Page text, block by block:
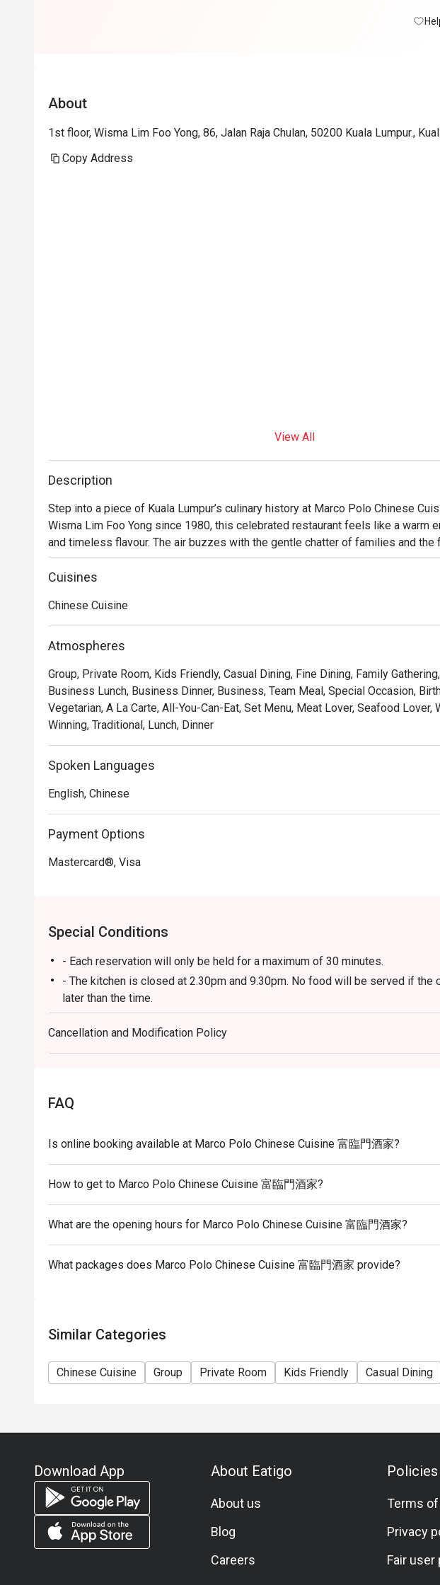
About
1st floor, Wisma Lim Foo Yong, 86, Jalan Raja Chulan, 50200 Kuala Lumpur.,
Copy Address
View All
Description
Step into a piece of Kuala Lumpur’s culinary history at Marco Polo Chinese
Wisma Lim Foo Yong since 1980, this celebrated restaurant feels like a warm
and timeless flavour. The air buzzes with the gentle chatter of families and the
dim sum trolleys making their rounds. Here, classic Cantonese recipes are
comforting taste of tradition that has delighted generations of diners seeking
Whether you're here for a quick dinner or a lingering night out, here’s what
*   "Authentic Pushcart Dim Sum": Experience the joy of classic yum cha with
*   "Nostalgic, Elegant Ambiance": Refurbished yet retaining its old-world
backdrop for creating new memories.
*   "An Impressive Tea Selection": Perfectly brewed Chinese teas that cleanse
beautifully complement every dish.
Perfect for cherished family gatherings, group celebrations, or a comforting
Cuisines
Chinese Cuisine
Atmospheres
Group, Private Room, Kids Friendly, Casual Dining, Fine Dining, Family
Business Lunch, Business Dinner, Business, Team Meal, Special Occasion,
Vegetarian, A La Carte, All-You-Can-Eat, Set Menu, Meat Lover, Seafood Lover,
Winning, Traditional, Lunch, Dinner
Spoken Languages
English, Chinese
Payment Options
Mastercard®, Visa
Special Conditions
- Each reservation will only be held for a maximum of 30 minutes.
- The kitchen is closed at 2.30pm and 9.30pm. No food will be served if the
later than the time.
- Eatigo discount does not apply to incidental charges, which include tea,
- Guests need to inform the restaurant staff to not serve those items upon
do not wish to have them.
- Eatigo discounts are only applicable to ala carte menu only. The weekend
applicable for any discounts.
discount.
- To redeem the cash voucher from eatigo, you must present and inform
seated and upon made payment.
Cancellation and Modification Policy
FAQ
Is online booking available at Marco Polo Chinese Cuisine 富臨門酒家?
How to get to Marco Polo Chinese Cuisine 富臨門酒家?
What are the opening hours for Marco Polo Chinese Cuisine 富臨門酒家?
What packages does Marco Polo Chinese Cuisine 富臨門酒家 provide?
Similar Categories
Chinese Cuisine Group Private Room Kids Friendly Casual Dining
Download App About Eatigo
About us
Blog
Careers
Policies
Terms
Privacy
Fair user